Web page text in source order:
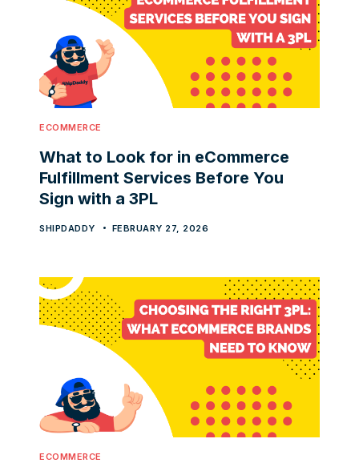
ECOMMERCE
What to Look for in eCommerce
Fulfillment Services Before You
Sign with a 3PL
SHIPDADDY FEBRUARY 27, 2026
ECOMMERCE